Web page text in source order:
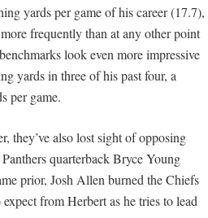
yards per game of his career (17.7),
frequently than at any other point
look even more impressive
yards in three of his past four, a
per game.
they’ve also lost sight of opposing
quarterback Bryce Young
prior, Josh Allen burned the Chiefs
from Herbert as he tries to lead